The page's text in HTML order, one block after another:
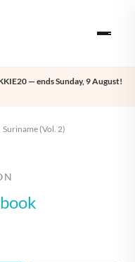
— ends Sunday, 9 August!
Suriname (Vol. 2)